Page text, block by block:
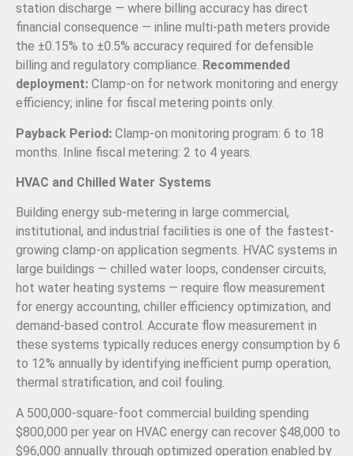
station discharge — where billing accuracy has direct
financial consequence — inline multi-path meters provide
the ±0.15% to ±0.5% accuracy required for defensible
billing and regulatory compliance. Recommended
deployment: Clamp-on for network monitoring and energy
efficiency; inline for fiscal metering points only.
Payback Period: Clamp-on monitoring program: 6 to 18
months. Inline fiscal metering: 2 to 4 years.
HVAC and Chilled Water Systems
Building energy sub-metering in large commercial,
institutional, and industrial facilities is one of the fastest-
growing clamp-on application segments. HVAC systems in
large buildings — chilled water loops, condenser circuits,
hot water heating systems — require flow measurement
for energy accounting, chiller efficiency optimization, and
demand-based control. Accurate flow measurement in
these systems typically reduces energy consumption by 6
to 12% annually by identifying inefficient pump operation,
thermal stratification, and coil fouling.
A 500,000-square-foot commercial building spending
$800,000 per year on HVAC energy can recover $48,000 to
$96,000 annually through optimized operation enabled by